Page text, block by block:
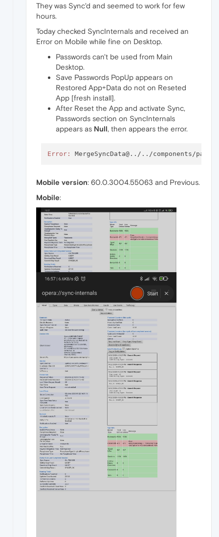
They was Sync'd and seemed to work for few
hours.
Today checked SyncInternals and received an
Error on Mobile while fine on Desktop.
Passwords can't be used from Main
Desktop.
Save Passwords PopUp appears on
Restored App+Data do not on Reseted
App [fresh install].
After Reset the App and activate Sync,
Passwords section on SyncInternals
appears as Null, then appears the error.
Error: MergeSyncData@../../components/
Mobile version: 60.0.3004.55063 and Previous.
Mobile: